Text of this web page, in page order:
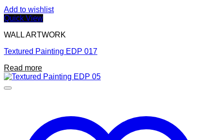
Add to wishlist
Quick View
WALL ARTWORK
Textured Painting EDP 017
Read more